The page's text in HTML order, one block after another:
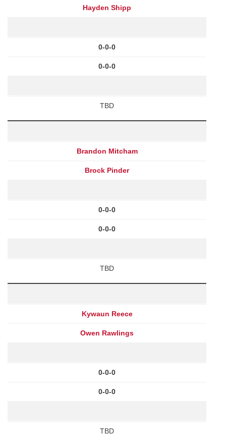
Hayden Shipp
0-0-0
0-0-0
TBD
Brandon Mitcham
Brock Pinder
0-0-0
0-0-0
TBD
Kywaun Reece
Owen Rawlings
0-0-0
0-0-0
TBD